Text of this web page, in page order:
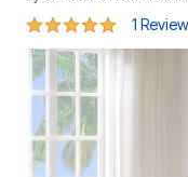
5 out of 5 Customer
1 Review